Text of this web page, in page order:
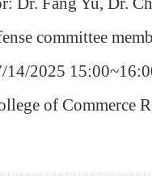
committee
14/2025
of Commerce